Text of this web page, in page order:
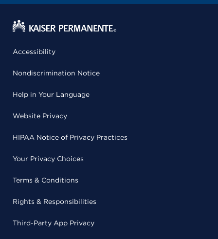
Accessibility
Nondiscrimination Notice
Help in Your Language
Website Privacy
HIPAA Notice of Privacy Practices
Your Privacy Choices
Terms & Conditions
Rights & Responsibilities
Third-Party App Privacy